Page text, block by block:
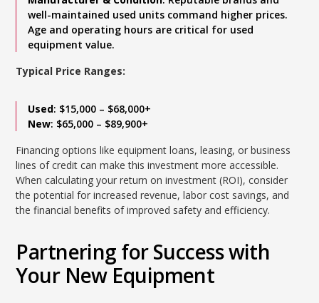
well-maintained used units command higher prices.
Age and operating hours are critical for used
equipment value.
Typical Price Ranges:
Used: $15,000 – $68,000+
New: $65,000 – $89,900+
Financing options like equipment loans, leasing, or business
lines of credit can make this investment more accessible.
When calculating your return on investment (ROI), consider
the potential for increased revenue, labor cost savings, and
the financial benefits of improved safety and efficiency.
Partnering for Success with
Your New Equipment